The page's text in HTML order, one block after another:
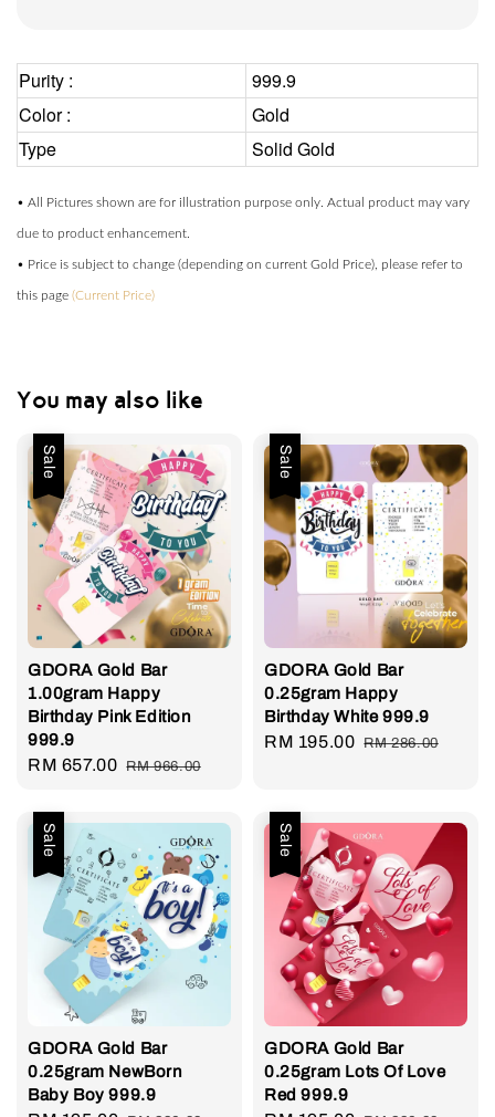
Purity :
999.9
Color :
Gold
Type
Solid Gold
• All Pictures shown are for illustration purpose only. Actual product may vary
due to product enhancement.
• Price is subject to change (depending on current Gold Price), please refer to
this page (Current Price)
You may also like
Sale
GDORA Gold Bar
1.00gram Happy
Birthday Pink Edition
999.9
Sale
RM 657.00 Regular
RM 966.00
Sale
GDORA Gold Bar
0.25gram Happy
Birthday White 999.9
Sale
RM 195.00 Regular
RM 286.00
Sale
GDORA Gold Bar
0.25gram NewBorn
Baby Boy 999.9
Sale
GDORA Gold Bar
0.25gram Lots Of Love
Red 999.9